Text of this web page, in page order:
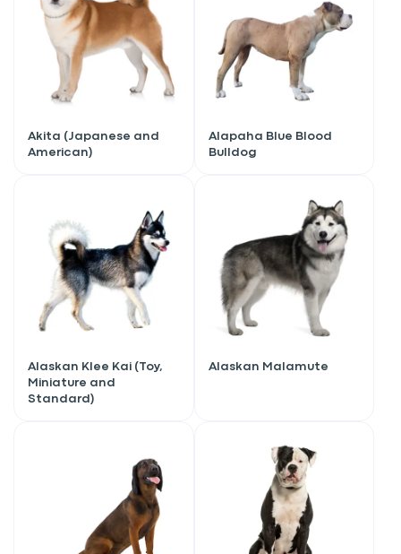
Akita (Japanese and
American)
Alapaha Blue Blood
Bulldog
Alaskan Klee Kai (Toy,
Miniature and
Standard)
Alaskan Malamute